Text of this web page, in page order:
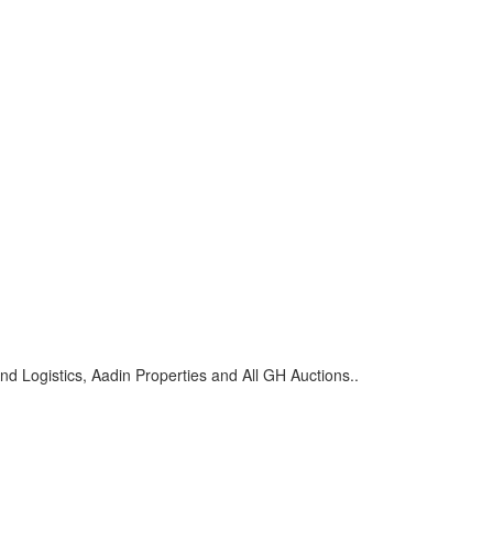
Logistics, Aadin Properties and All GH Auctions..